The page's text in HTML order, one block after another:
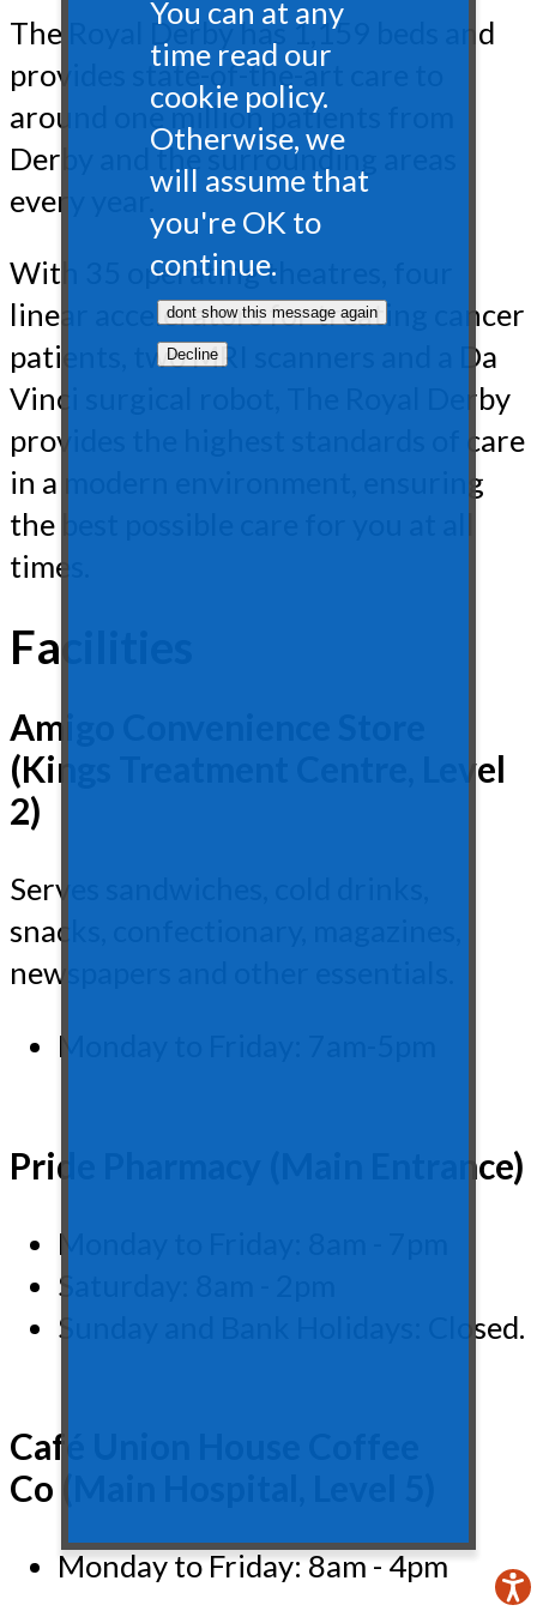
The Royal Derby has 1,159 beds and
provides state-of-the-art care to
around one million patients from
Derby and the surrounding areas
every year.
With 35 operating theatres, four
linear accelerators for treating cancer
patients, two MRI scanners and a Da
Vinci surgical robot, The Royal Derby
provides the highest standards of care
in a modern environment, ensuring
the best possible care for you at all
times.
Facilities
Amigo Convenience Store
(Kings Treatment Centre, Level
2)
Serves sandwiches, cold drinks,
snacks, confectionary, magazines,
newspapers and other essentials.
Monday to Friday: 7am-5pm
Pride Pharmacy (Main Entrance)
Monday to Friday: 8am - 7pm
Saturday: 8am - 2pm
Sunday and Bank Holidays: Closed.
Café Union House Coffee
Co (Main Hospital, Level 5)
Monday to Friday: 8am - 4pm
You can at any
time read our
cookie policy.
Otherwise, we
will assume that
you're OK to
continue.